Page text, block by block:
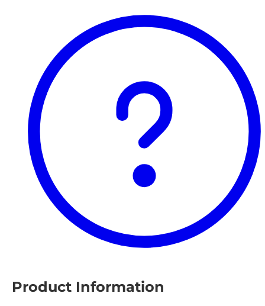
Product Information